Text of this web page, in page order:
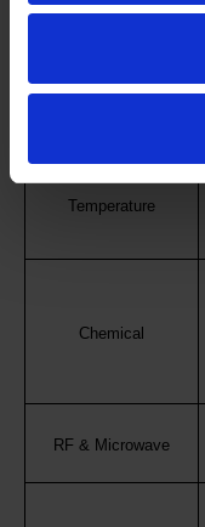
Vibration
Temperature
Temperature
Chemical
RF & Microwave